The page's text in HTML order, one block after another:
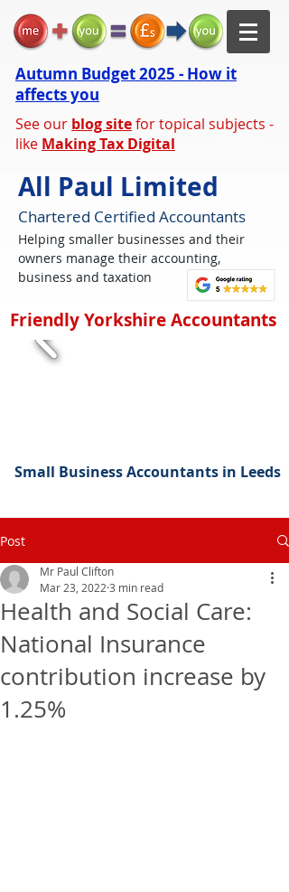
Autumn Budget 2025 - How it
affects you
See our blog sitefor topical subjects -
like Making Tax Digital
All Paul Limited
Chartered Certified Accountants
Helping smaller businesses and their
owners manage their accounting,
business and taxation
Friendly Yorkshire Accountants
Small Business Accountants in Leeds
Post
Health and Social Care:
National Insurance
contribution increase by
1.25%
Mr Paul Clifton
Mar 23, 2022 3 min read